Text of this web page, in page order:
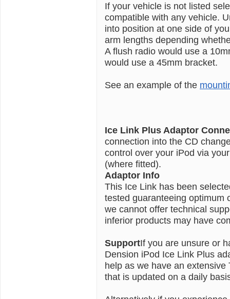
If your vehicle is not listed
compatible with any vehicle.
into position at one side of
arm lengths depending
A flush radio would use a
would use a 45mm bracket.
See an example of the
Ice Link Plus Adaptor
connection into the CD
control over your iPod via
(where fitted).
Adaptor Info
This Ice Link has been
tested guaranteeing optimum
we cannot offer technical
inferior products may have
SupportIf you are unsure or
Dension iPod Ice Link Plus
help as we have an
that is updated on a daily